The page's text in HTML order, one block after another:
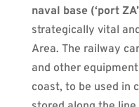
naval base (‘port
strategically vital
Area. The railway
and other
coast, to be used in